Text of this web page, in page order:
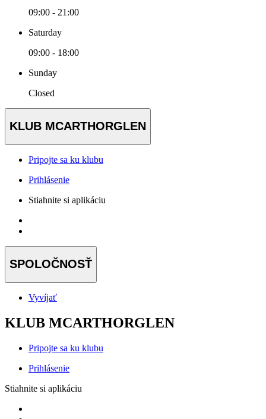
09:00 - 21:00
Saturday
09:00 - 18:00
Sunday
Closed
KLUB MCARTHORGLEN
Pripojte sa ku klubu
Prihlásenie
Stiahnite si aplikáciu
SPOLOČNOSŤ
Vyvíjať
KLUB MCARTHORGLEN
Pripojte sa ku klubu
Prihlásenie
Stiahnite si aplikáciu